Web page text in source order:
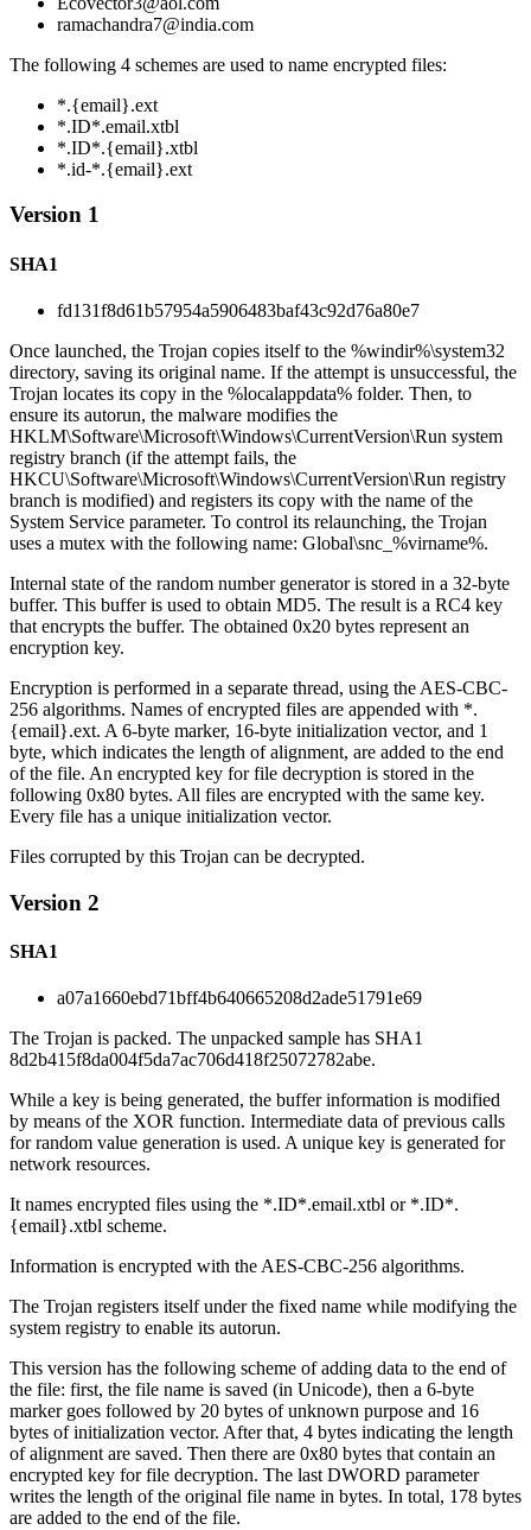
ramachandra7@india.com
The following 4 schemes are used to name encrypted files:
*.{email}.ext
*.ID*.email.xtbl
*.ID*.{email}.xtbl
*.id-*.{email}.ext
Version 1
SHA1
fd131f8d61b57954a5906483baf43c92d76a80e7
Once launched, the Trojan copies itself to the %windir%\system32
directory, saving its original name. If the attempt is unsuccessful, the
Trojan locates its copy in the %localappdata% folder. Then, to
ensure its autorun, the malware modifies the
HKLM\Software\Microsoft\Windows\CurrentVersion\Run system
registry branch (if the attempt fails, the
HKCU\Software\Microsoft\Windows\CurrentVersion\Run registry
branch is modified) and registers its copy with the name of the
System Service parameter. To control its relaunching, the Trojan
uses a mutex with the following name: Global\snc_%virname%.
Internal state of the random number generator is stored in a 32-byte
buffer. This buffer is used to obtain MD5. The result is a RC4 key
that encrypts the buffer. The obtained 0x20 bytes represent an
encryption key.
Encryption is performed in a separate thread, using the AES-CBC-
256 algorithms. Names of encrypted files are appended with *.
{email}.ext. A 6-byte marker, 16-byte initialization vector, and 1
byte, which indicates the length of alignment, are added to the end
of the file. An encrypted key for file decryption is stored in the
following 0x80 bytes. All files are encrypted with the same key.
Every file has a unique initialization vector.
Files corrupted by this Trojan can be decrypted.
Version 2
SHA1
a07a1660ebd71bff4b640665208d2ade51791e69
The Trojan is packed. The unpacked sample has SHA1
8d2b415f8da004f5da7ac706d418f25072782abe.
While a key is being generated, the buffer information is modified
by means of the XOR function. Intermediate data of previous calls
for random value generation is used. A unique key is generated for
network resources.
It names encrypted files using the *.ID*.email.xtbl or *.ID*.
{email}.xtbl scheme.
Information is encrypted with the AES-CBC-256 algorithms.
The Trojan registers itself under the fixed name while modifying the
system registry to enable its autorun.
This version has the following scheme of adding data to the end of
the file: first, the file name is saved (in Unicode), then a 6-byte
marker goes followed by 20 bytes of unknown purpose and 16
bytes of initialization vector. After that, 4 bytes indicating the length
of alignment are saved. Then there are 0x80 bytes that contain an
encrypted key for file decryption. The last DWORD parameter
writes the length of the original file name in bytes. In total, 178 bytes
are added to the end of the file.